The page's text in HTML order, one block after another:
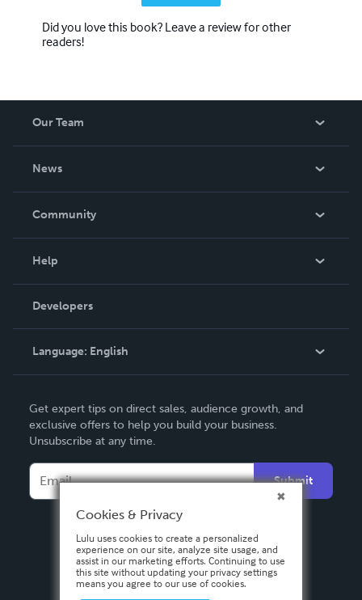
Did you love this book? Leave a review for other
readers!
Our Team
News
In The News
Community
Podcast
Help
Order Lookup
Knowledge Base
Contact Support
Developers
Language: English
Deutsch
Français
Italiano
Español
Get expert tips on direct sales, audience growth, and
exclusive offers to help you build your business.
Unsubscribe at any time.
Submit
Cookies & Privacy
Lulu uses cookies to create a personalized
experience on our site, analyze site usage, and
assist in our marketing efforts. Continuing to use
this site without updating your privacy settings
means you agree to our use of cookies.